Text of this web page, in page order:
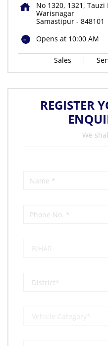
No 1320, 1321,
Warisnagar
Samastipur - 848101
Opens at 10:00 AM
Sales
REGISTER
We